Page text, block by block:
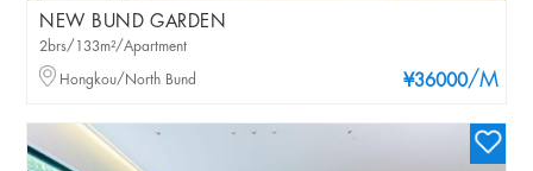
NEW BUND GARDEN
¥36000/M
2brs/133m²/Apartment
Hongkou/North Bund